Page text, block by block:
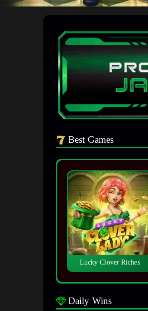
Best Games
Lucky Clover Riches
Daily Wins